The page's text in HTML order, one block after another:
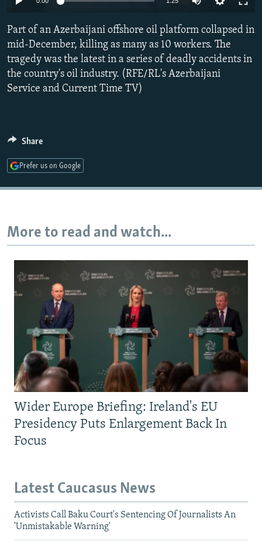
SCHEMES
SYSTEMA
WIDER EUROPE BY RIKARD JOZWIAK
THE RUNDOWN
PODCASTS
MAJLIS
SHARE TIPS SECURELY
BYPASS BLOCKING
ABOUT RFE/RL
Subscribe
All RFE/RL sites
Part of an Azerbaijani offshore oil platform collapsed in
mid-December, killing as many as 10 workers. The
tragedy was the latest in a series of deadly accidents in
the country's oil industry. (RFE/RL's Azerbaijani
Service and Current Time TV)
Share
Prefer us on Google
More to read and watch...
Wider Europe Briefing: Ireland's EU
Presidency Puts Enlargement Back In
Focus
Latest Caucasus News
Activists Call Baku Court's Sentencing Of Journalists An
'Unmistakable Warning'